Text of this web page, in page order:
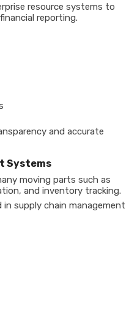
resource systems to
reporting.
and accurate
Systems
moving parts such as
and inventory tracking.
supply chain management